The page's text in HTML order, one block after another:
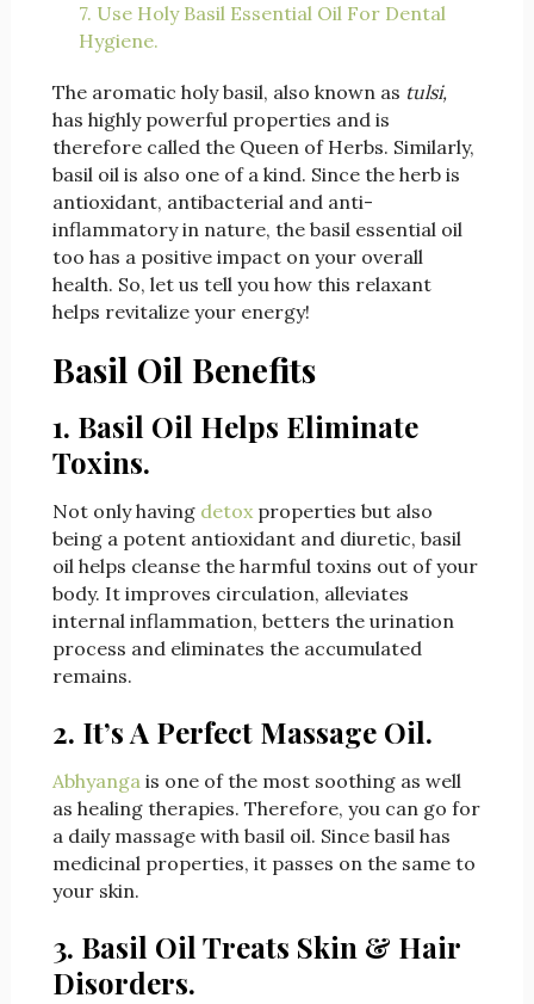
7. Use Holy Basil Essential Oil For Dental
Hygiene.
The aromatic holy basil, also known as tulsi,
has highly powerful properties and is
therefore called the Queen of Herbs. Similarly,
basil oil is also one of a kind. Since the herb is
antioxidant, antibacterial and anti-
inflammatory in nature, the basil essential oil
too has a positive impact on your overall
health. So, let us tell you how this relaxant
helps revitalize your energy!
Basil Oil Benefits
1. Basil Oil Helps Eliminate
Toxins.
Not only having detoxproperties but also
being a potent antioxidant and diuretic, basil
oil helps cleanse the harmful toxins out of your
body. It improves circulation, alleviates
internal inflammation, betters the urination
process and eliminates the accumulated
remains.
2. It’s A Perfect Massage Oil.
Abhyangais one of the most soothing as well
as healing therapies. Therefore, you can go for
a daily massage with basil oil. Since basil has
medicinal properties, it passes on the same to
your skin.
3. Basil Oil Treats Skin & Hair
Disorders.